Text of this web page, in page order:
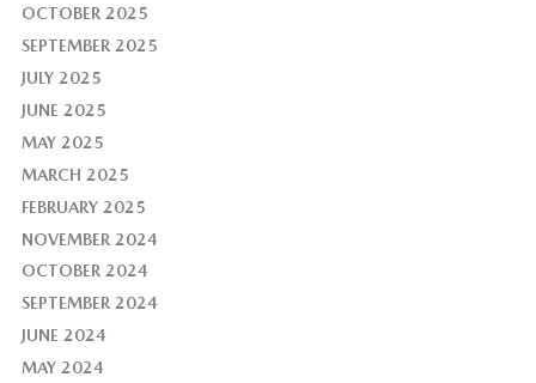
OCTOBER 2025
SEPTEMBER 2025
JULY 2025
JUNE 2025
MAY 2025
MARCH 2025
FEBRUARY 2025
NOVEMBER 2024
OCTOBER 2024
SEPTEMBER 2024
JUNE 2024
MAY 2024